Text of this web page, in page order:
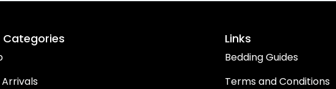
Categories
Arrivals
Links
Bedding Guides
Terms and Conditions